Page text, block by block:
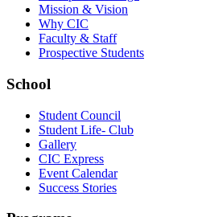
Mission & Vision
Why CIC
Faculty & Staff
Prospective Students
School
Student Council
Student Life- Club
Gallery
CIC Express
Event Calendar
Success Stories